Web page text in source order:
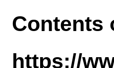
Contents
https://